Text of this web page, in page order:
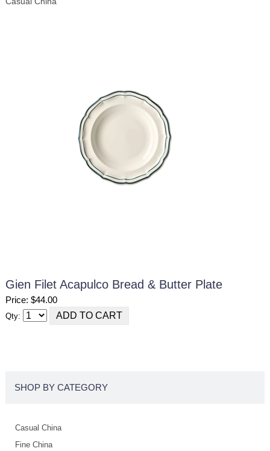
Gien Filet Acapulco Bread & Butter Plate
Price: $44.00
Qty:
SHOP BY CATEGORY
Casual China
Fine China